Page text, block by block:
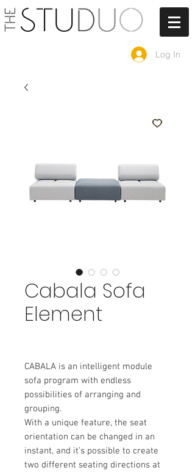
Log In
Cabala Sofa
Element
CABALA is an intelligent module
sofa program with endless
possibilities of arranging and
grouping.
With a unique feature, the seat
orientation can be changed in an
instant, and it’s possible to create
two different seating directions at